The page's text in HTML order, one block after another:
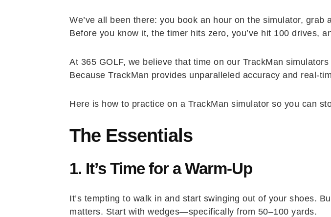
We’ve all been there: you book an hour on the simulator,
Before you know it, the timer hits zero, you’ve hit 100 drives,
At 365 GOLF, we believe that time on our TrackMan
Because TrackMan provides unparalleled accuracy and real-
Here is how to practice on a TrackMan simulator so you can
The Essentials
1. It’s Time for a Warm-Up
It’s tempting to walk in and start swinging out of your shoes.
matters. Start with wedges—specifically from 50–100 yards.